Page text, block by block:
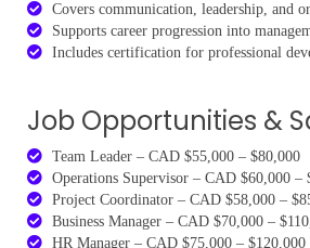
Covers communication, leadership, and
Supports career progression into
Includes certification for professional
Job Opportunities &
Team Leader – CAD $55,000 – $80,000
Operations Supervisor – CAD $60,000 –
Project Coordinator – CAD $58,000 –
Business Manager – CAD $70,000 –
HR Manager – CAD $75,000 – $120,000